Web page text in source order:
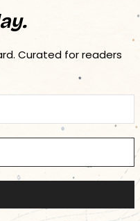
Curated for readers